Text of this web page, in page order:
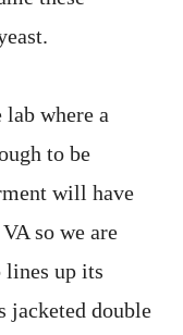
where a
to be
will have
so we are
up its
jacketed double